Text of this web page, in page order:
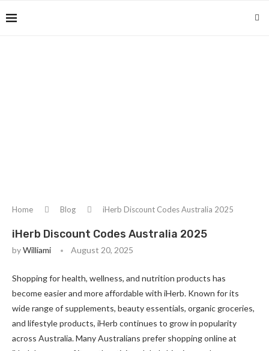
Home Blog iHerb Discount Codes Australia 2025
iHerb Discount Codes Australia 2025
byWilliami August 20, 2025
Shopping for health, wellness, and nutrition products has
become easier and more affordable with iHerb. Known for its
wide range of supplements, beauty essentials, organic groceries,
and lifestyle products, iHerb continues to grow in popularity
across Australia. Many Australians prefer shopping online at